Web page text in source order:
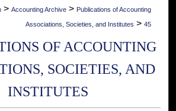
> Accounting Archive > Publications of Accounting
Associations, Societies, and Institutes > 45
OF ACCOUNTING
SOCIETIES, AND
INSTITUTES